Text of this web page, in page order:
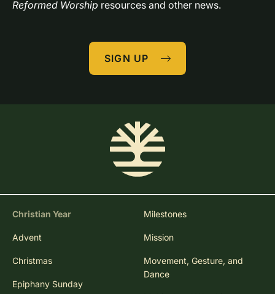
Reformed Worship resources and other news.
SIGN UP
Christian Year
Advent
Christmas
Epiphany Sunday
Milestones
Mission
Movement, Gesture, and
Dance